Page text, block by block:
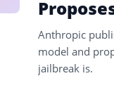
Anthropic
model and
jailbreak is.